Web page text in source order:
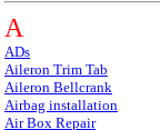
A
ADs
Aileron Trim Tab
Aileron Bellcrank
Airbag installation
Air Box Repair